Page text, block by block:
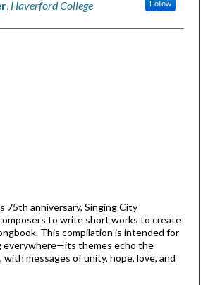
, Haverford College Follow
75th anniversary, Singing City
to write short works to create
This compilation is intended for
everywhere—its themes echo the
with messages of unity, hope, love, and